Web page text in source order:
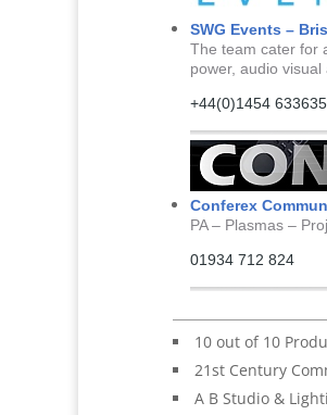
SWG Events –
The team cater for
power, audio
+44(0)1454 633635
Conferex
PA – Plasmas –
01934 712 824
10 out of 10
21st Century
A B Studio &